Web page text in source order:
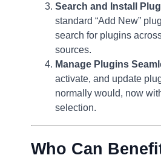
Search and Install
standard “Add New”
search for plugins
sources.
Manage Plugins
activate, and update
normally would, now
selection.
Who Can